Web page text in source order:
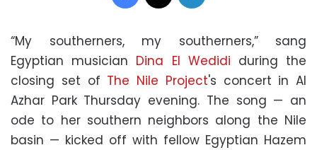
“My southerners, my southerners,” sang
Egyptian musician Dina El Wedidi during the
closing set of The Nile Project's concert in Al
Azhar Park Thursday evening. The song — an
ode to her southern neighbors along the Nile
basin — kicked off with fellow Egyptian Hazem